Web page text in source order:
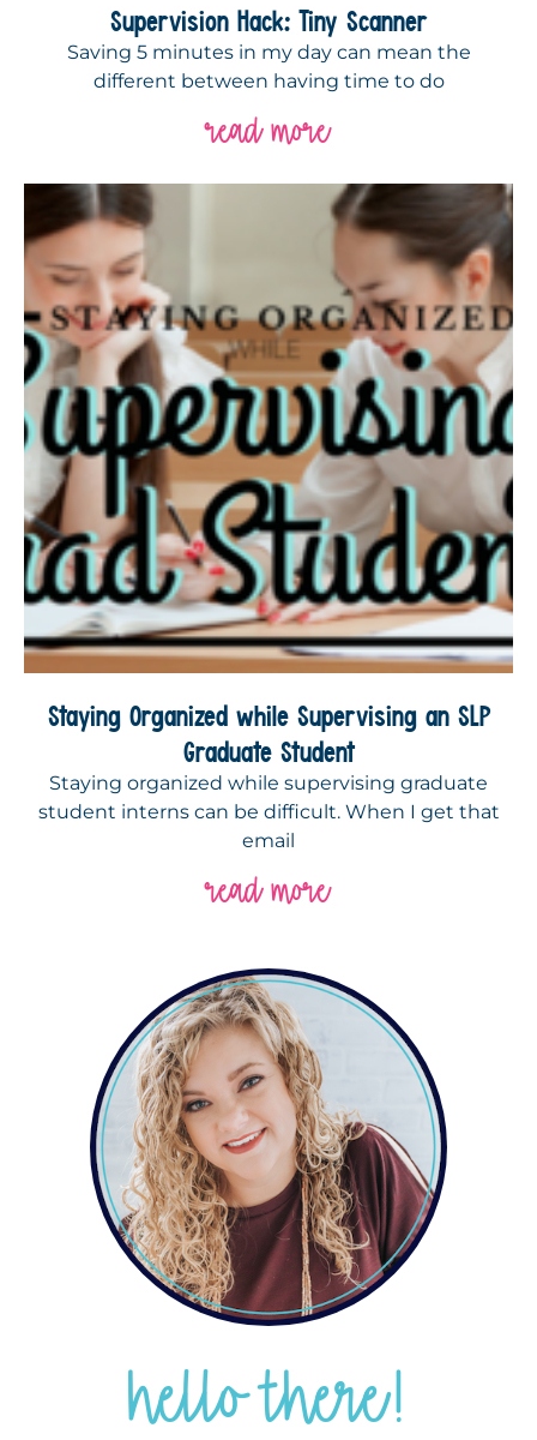
Supervision Hack: Tiny Scanner
Saving 5 minutes in my day can mean the
different between having time to do
read more
Staying Organized while Supervising an SLP
Graduate Student
Staying organized while supervising graduate
student interns can be difficult. When I get that
email
read more
hello there!